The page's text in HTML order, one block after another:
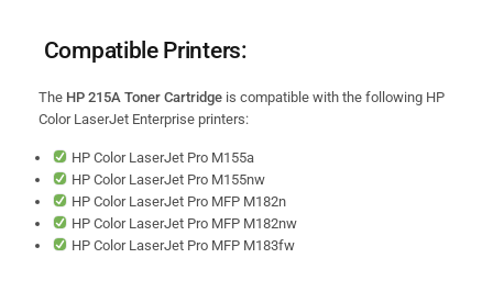
Compatible Printers:
The HP 215A Toner Cartridge is compatible with the following HP
Color LaserJet Enterprise printers:
HP Color LaserJet Pro M155a
HP Color LaserJet Pro M155nw
HP Color LaserJet Pro MFP M182n
HP Color LaserJet Pro MFP M182nw
HP Color LaserJet Pro MFP M183fw